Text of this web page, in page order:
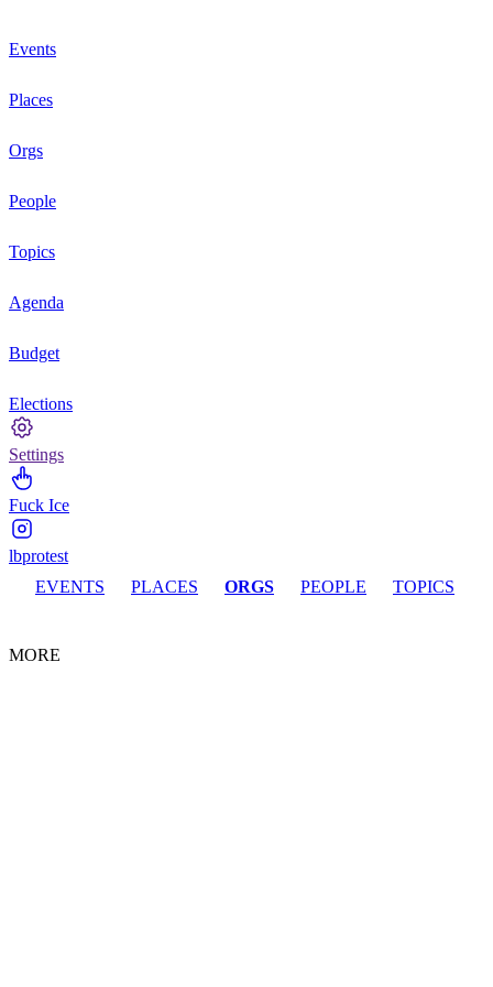
Events
Places
Orgs
People
Topics
Agenda
Budget
Elections
Settings
Fuck Ice
lbprotest
EVENTS
PLACES ORGS PEOPLE TOPICS
MORE